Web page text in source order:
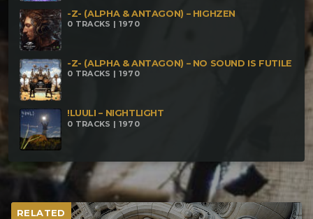
-Z- (ALPHA & ANTAGON) – HIGHZEN
0 TRACKS | 1970
-Z- (ALPHA & ANTAGON) – NO SOUND IS FUTILE
0 TRACKS | 1970
!LUULI – NIGHTLIGHT
0 TRACKS | 1970
RELATED